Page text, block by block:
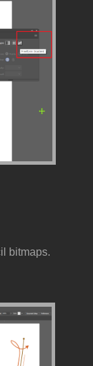
bitmaps.